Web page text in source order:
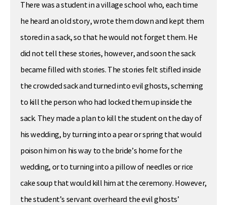
There was a student in a village school who, each time
he heard an old story, wrote them down and kept them
stored in a sack, so that he would not forget them. He
did not tell these stories, however, and soon the sack
became filled with stories. The stories felt stifled inside
the crowded sack and turned into evil ghosts, scheming
to kill the person who had locked them up inside the
sack. They made a plan to kill the student on the day of
his wedding, by turning into a pear or spring that would
poison him on his way to the bride’s home for the
wedding, or to turning into a pillow of needles or rice
cake soup that would kill him at the ceremony. However,
the student’s servant overheard the evil ghosts’